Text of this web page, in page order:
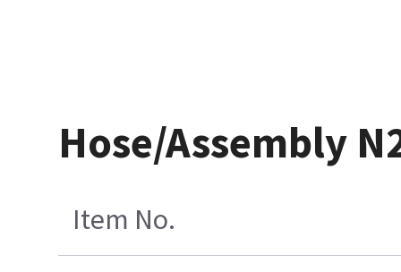
Hose/Assembly
Item No.